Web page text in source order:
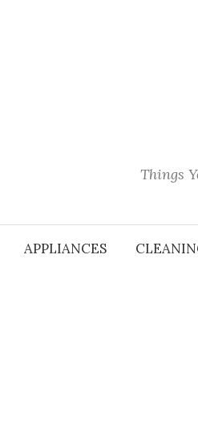
Things
APPLIANCES